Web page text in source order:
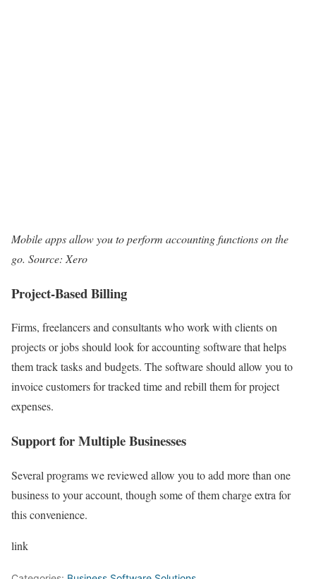
Mobile apps allow you to perform accounting functions on the
go. Source: Xero
Project-Based Billing
Firms, freelancers and consultants who work with clients on
projects or jobs should look for accounting software that helps
them track tasks and budgets. The software should allow you to
invoice customers for tracked time and rebill them for project
expenses.
Support for Multiple Businesses
Several programs we reviewed allow you to add more than one
business to your account, though some of them charge extra for
this convenience.
link